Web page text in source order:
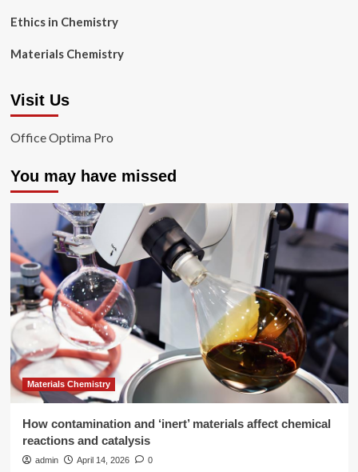
Ethics in Chemistry
Materials Chemistry
Visit Us
Office Optima Pro
You may have missed
Materials Chemistry
How contamination and ‘inert’ materials affect chemical
reactions and catalysis
admin April 14, 2026 0